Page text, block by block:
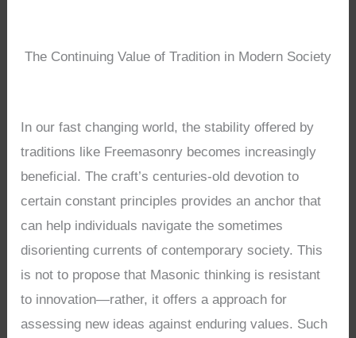
The Continuing Value of Tradition in Modern Society
In our fast changing world, the stability offered by
traditions like Freemasonry becomes increasingly
beneficial. The craft’s centuries-old devotion to
certain constant principles provides an anchor that
can help individuals navigate the sometimes
disorienting currents of contemporary society. This
is not to propose that Masonic thinking is resistant
to innovation—rather, it offers a approach for
assessing new ideas against enduring values. Such